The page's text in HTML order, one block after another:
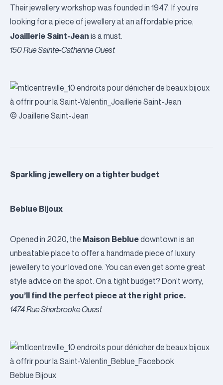
Their jewellery workshop was founded in 1947. If you’re
looking for a piece of jewellery at an affordable price,
Joaillerie Saint-Jean is a must.
150 Rue Sainte-Catherine Ouest
© Joaillerie Saint-Jean
Sparkling jewellery on a tighter budget
Beblue Bijoux
Opened in 2020, the Maison Bebluedowntown is an
unbeatable place to offer a handmade piece of luxury
jewellery to your loved one. You can even get some great
style advice on the spot. On a tight budget? Don’t worry,
you’ll find the perfect piece at the right price.
1474 Rue Sherbrooke Ouest
Beblue Bijoux